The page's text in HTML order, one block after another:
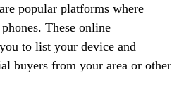
popular platforms where
These online
to list your device and
buyers from your area or other